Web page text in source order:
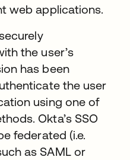
web applications.
the user’s
has been
the user
using one of
Okta’s SSO
federated (i.e.
as SAML or